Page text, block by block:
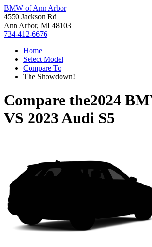
BMW of Ann Arbor
4550 Jackson Rd
Ann Arbor, MI 48103
734-412-6676
Home
Select Model
Compare To
The Showdown!
Compare the2024
VS 2023 Audi S5